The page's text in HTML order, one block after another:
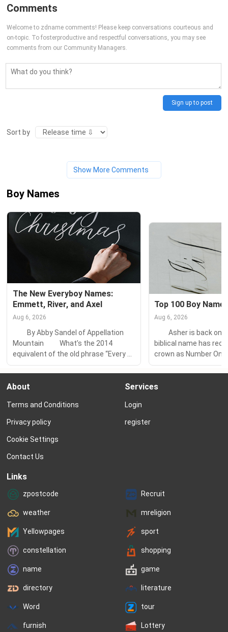
Comments
Welcome to zdname comments! Please keep conversations courteous and
on-topic. To fosterproductive and respectful conversations, you may see
comments from our Community Managers.
Sign up to post
Sort by
Show More Comments
Boy Names
The New Everyboy Names:
Emmett, River, and Axel
Aug 6, 2026
By Abby Sandel of Appellation
Mountain 　　What’s the 2014
equivalent of the old phrase “Every
Tom, Dick, and Harry?” 　　Every
Aiden, Mason, and Jake? 　　Every
Max, Zac, and Jackson? 　　The
to hold steady for years.  In 1932, the
ten most popular names for boys...
Top 100 Boy
Aug 6, 2026
Asher is back on
biblical name has
crown as Number One
from Finn, which
year. 　　Declan, an
flirted with the
About
Terms and Conditions
Privacy policy
Cookie Settings
Contact Us
Services
Login
register
Links
zpostcode Recruit
weather mreligion
Yellowpages sport
constellation shopping
name game
directory literature
Word tour
furnish Lottery